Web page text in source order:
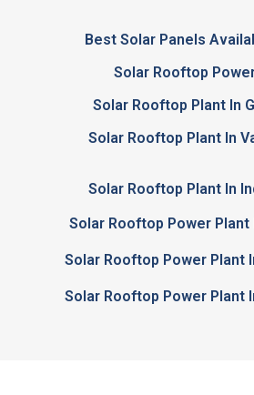
Best Solar Panels
Solar Rooftop
Solar Rooftop Plant In
Solar Rooftop Plant In
Solar Rooftop Plant In
Solar Rooftop Power Plant
Solar Rooftop Power Plant
Solar Rooftop Power Plant